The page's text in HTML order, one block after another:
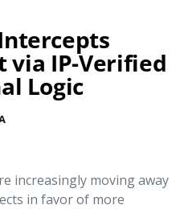
via IP-Verified
Logic
increasingly moving away
in favor of more